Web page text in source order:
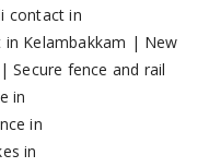
contact in
Kelambakkam | New
|Secure fence and rail
in
in
in